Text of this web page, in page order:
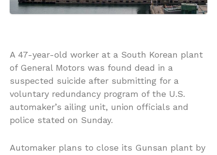
A 47-year-old worker at a South Korean plant
of General Motors was found dead in a
suspected suicide after submitting for a
voluntary redundancy program of the U.S.
automaker’s ailing unit, union officials and
police stated on Sunday.
Automaker plans to close its Gunsan plant by